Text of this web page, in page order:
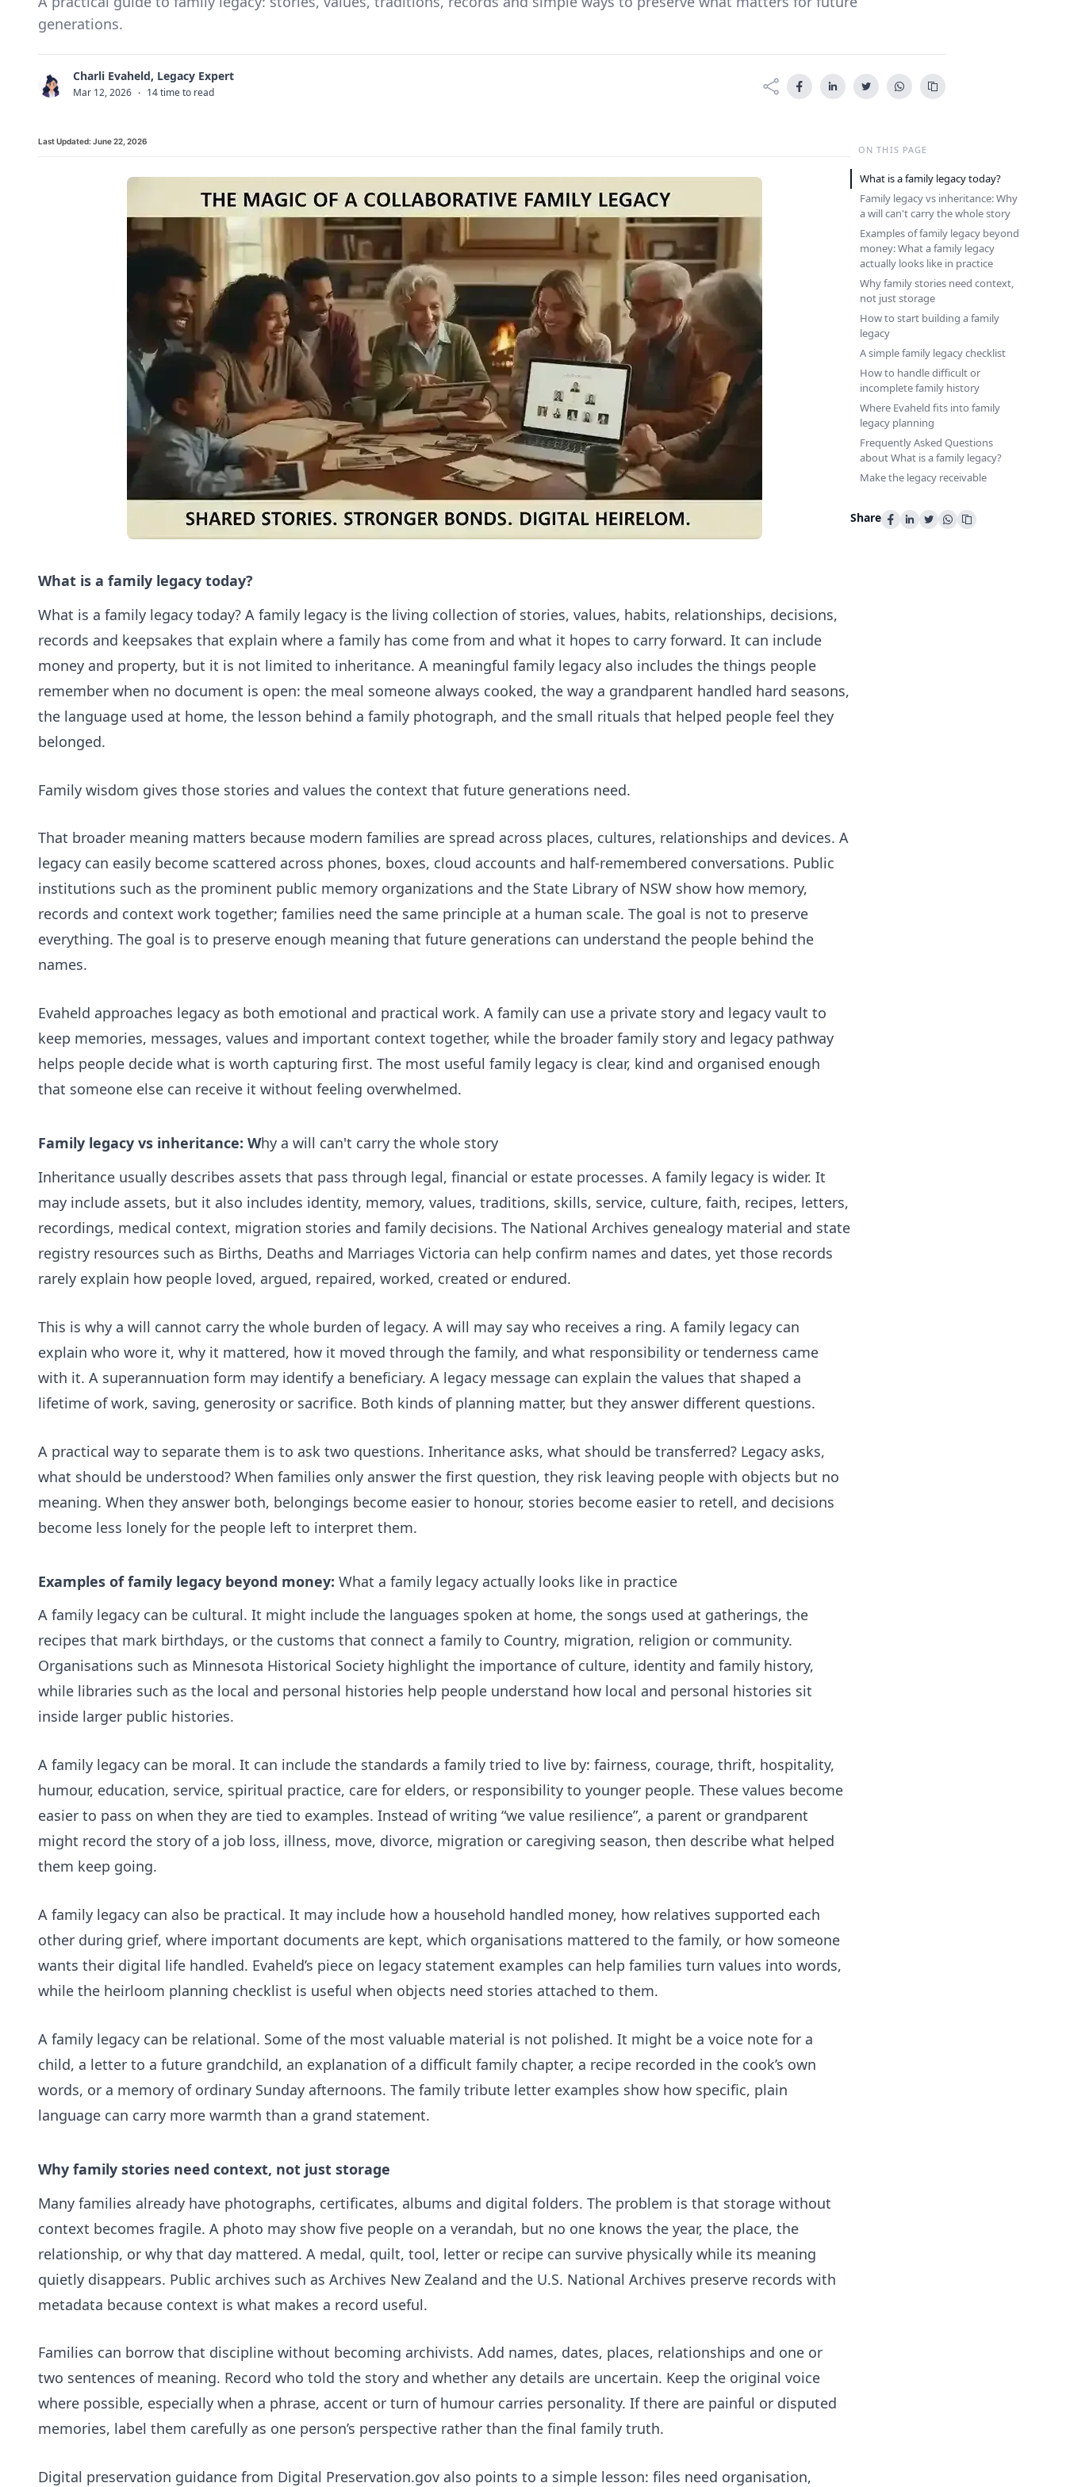
generations.
C Charli Evaheld, Legacy Expert
Mar 12, 2026 · 14 time to read
Last Updated: June 22, 2026
What is a family legacy today?
What is a family legacy today? A family legacy is the living collection of stories, values, habits, relationships, decisions,
records and keepsakes that explain where a family has come from and what it hopes to carry forward. It can include
money and property, but it is not limited to inheritance. A meaningful family legacy also includes the things people
remember when no document is open: the meal someone always cooked, the way a grandparent handled hard seasons,
the language used at home, the lesson behind a family photograph, and the small rituals that helped people feel they
belonged.
Family wisdom gives those stories and values the context that future generations need.
That broader meaning matters because modern families are spread across places, cultures, relationships and devices. A
legacy can easily become scattered across phones, boxes, cloud accounts and half-remembered conversations. Public
institutions such as the prominent public memory organizations and the State Library of NSW show how memory,
records and context work together; families need the same principle at a human scale. The goal is not to preserve
everything. The goal is to preserve enough meaning that future generations can understand the people behind the
names.
Evaheld approaches legacy as both emotional and practical work. A family can use a private story and legacy vault to
keep memories, messages, values and important context together, while the broader family story and legacy pathway
helps people decide what is worth capturing first. The most useful family legacy is clear, kind and organised enough
that someone else can receive it without feeling overwhelmed.
Family legacy vs inheritance: Why a will can't carry the whole story
Inheritance usually describes assets that pass through legal, financial or estate processes. A family legacy is wider. It
may include assets, but it also includes identity, memory, values, traditions, skills, service, culture, faith, recipes, letters,
recordings, medical context, migration stories and family decisions. The National Archives genealogy material and state
registry resources such as Births, Deaths and Marriages Victoria can help confirm names and dates, yet those records
rarely explain how people loved, argued, repaired, worked, created or endured.
This is why a will cannot carry the whole burden of legacy. A will may say who receives a ring. A family legacy can
explain who wore it, why it mattered, how it moved through the family, and what responsibility or tenderness came
with it. A superannuation form may identify a beneficiary. A legacy message can explain the values that shaped a
lifetime of work, saving, generosity or sacrifice. Both kinds of planning matter, but they answer different questions.
A practical way to separate them is to ask two questions. Inheritance asks, what should be transferred? Legacy asks,
what should be understood? When families only answer the first question, they risk leaving people with objects but no
meaning. When they answer both, belongings become easier to honour, stories become easier to retell, and decisions
become less lonely for the people left to interpret them.
Examples of family legacy beyond money: What a family legacy actually looks like in practice
A family legacy can be cultural. It might include the languages spoken at home, the songs used at gatherings, the
recipes that mark birthdays, or the customs that connect a family to Country, migration, religion or community.
Organisations such as Minnesota Historical Society highlight the importance of culture, identity and family history,
while libraries such as the local and personal histories help people understand how local and personal histories sit
inside larger public histories.
A family legacy can be moral. It can include the standards a family tried to live by: fairness, courage, thrift, hospitality,
humour, education, service, spiritual practice, care for elders, or responsibility to younger people. These values become
easier to pass on when they are tied to examples. Instead of writing “we value resilience”, a parent or grandparent
might record the story of a job loss, illness, move, divorce, migration or caregiving season, then describe what helped
them keep going.
A family legacy can also be practical. It may include how a household handled money, how relatives supported each
other during grief, where important documents are kept, which organisations mattered to the family, or how someone
wants their digital life handled. Evaheld’s piece on legacy statement examples can help families turn values into words,
while the heirloom planning checklist is useful when objects need stories attached to them.
A family legacy can be relational. Some of the most valuable material is not polished. It might be a voice note for a
child, a letter to a future grandchild, an explanation of a difficult family chapter, a recipe recorded in the cook’s own
words, or a memory of ordinary Sunday afternoons. The family tribute letter examples show how specific, plain
language can carry more warmth than a grand statement.
Why family stories need context, not just storage
Many families already have photographs, certificates, albums and digital folders. The problem is that storage without
context becomes fragile. A photo may show five people on a verandah, but no one knows the year, the place, the
relationship, or why that day mattered. A medal, quilt, tool, letter or recipe can survive physically while its meaning
quietly disappears. Public archives such as Archives New Zealand and the U.S. National Archives preserve records with
metadata because context is what makes a record useful.
Families can borrow that discipline without becoming archivists. Add names, dates, places, relationships and one or
two sentences of meaning. Record who told the story and whether any details are uncertain. Keep the original voice
where possible, especially when a phrase, accent or turn of humour carries personality. If there are painful or disputed
memories, label them carefully as one person’s perspective rather than the final family truth.
Digital preservation guidance from Digital Preservation.gov also points to a simple lesson: files need organisation,
ON THIS PAGE
What is a family legacy today?
Family legacy vs inheritance: Why
a will can't carry the whole story
Examples of family legacy beyond
money: What a family legacy
actually looks like in practice
Why family stories need context,
not just storage
How to start building a family
legacy
A simple family legacy checklist
How to handle difficult or
incomplete family history
Where Evaheld fits into family
legacy planning
Frequently Asked Questions
about What is a family legacy?
Make the legacy receivable
Share